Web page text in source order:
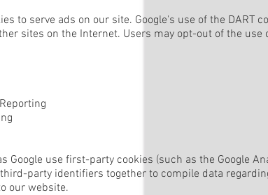
to serve ads on our site. Google's use of the DART
sites on the Internet. Users may opt-out of the use
Google use first-party cookies (such as the Google
party identifiers together to compile data
our website.